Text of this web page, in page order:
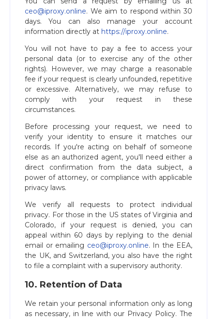
ceo@iproxy.online. We aim to respond within 30
days. You can also manage your account
information directly at https://iproxy.online.
You will not have to pay a fee to access your
personal data (or to exercise any of the other
rights). However, we may charge a reasonable
fee if your request is clearly unfounded, repetitive
or excessive. Alternatively, we may refuse to
comply with your request in these
circumstances.
Before processing your request, we need to
verify your identity to ensure it matches our
records. If you're acting on behalf of someone
else as an authorized agent, you'll need either a
direct confirmation from the data subject, a
power of attorney, or compliance with applicable
privacy laws.
We verify all requests to protect individual
privacy. For those in the US states of Virginia and
Colorado, if your request is denied, you can
appeal within 60 days by replying to the denial
email or emailing ceo@iproxy.online. In the EEA,
the UK, and Switzerland, you also have the right
to file a complaint with a supervisory authority.
10. Retention of Data
We retain your personal information only as long
as necessary, in line with our Privacy Policy. The